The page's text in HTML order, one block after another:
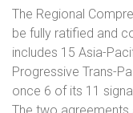
The Regional
be fully ratified and
includes 15 Asia-
Progressive Trans-
once 6 of its 11